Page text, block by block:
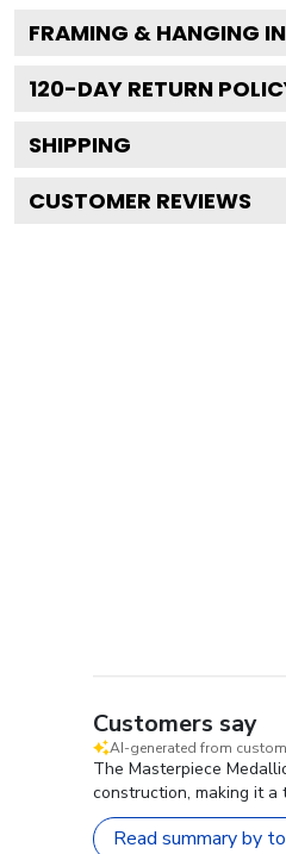
FRAMING & HANGING
120-DAY RETURN
SHIPPING
CUSTOMER REVIEWS
Customers say
AI-generated from
The Masterpiece
construction, making it a
Read summary by